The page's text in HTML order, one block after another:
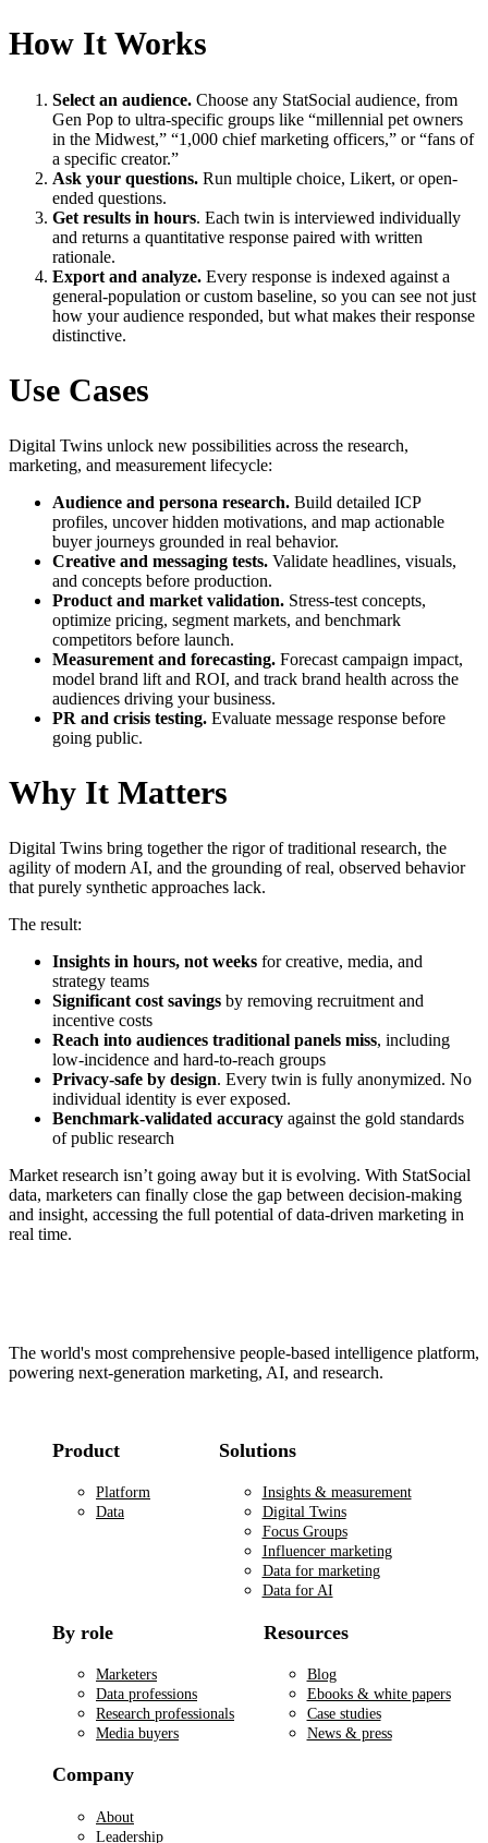
How It Works
Select an audience. Choose any StatSocial audience, from
Gen Pop to ultra-specific groups like “millennial pet owners
in the Midwest,” “1,000 chief marketing officers,” or “fans of
a specific creator.”
Ask your questions. Run multiple choice, Likert, or open-
ended questions.
Get results in hours. Each twin is interviewed individually
and returns a quantitative response paired with written
rationale.
Export and analyze. Every response is indexed against a
general-population or custom baseline, so you can see not just
how your audience responded, but what makes their response
distinctive.
Use Cases
Digital Twins unlock new possibilities across the research,
marketing, and measurement lifecycle:
Audience and persona research. Build detailed ICP
profiles, uncover hidden motivations, and map actionable
buyer journeys grounded in real behavior.
Creative and messaging tests. Validate headlines, visuals,
and concepts before production.
Product and market validation. Stress-test concepts,
optimize pricing, segment markets, and benchmark
competitors before launch.
Measurement and forecasting. Forecast campaign impact,
model brand lift and ROI, and track brand health across the
audiences driving your business.
PR and crisis testing. Evaluate message response before
going public.
Why It Matters
Digital Twins bring together the rigor of traditional research, the
agility of modern AI, and the grounding of real, observed behavior
that purely synthetic approaches lack.
The result:
Insights in hours, not weeks for creative, media, and
strategy teams
Significant cost savings by removing recruitment and
incentive costs
Reach into audiences traditional panels miss, including
low-incidence and hard-to-reach groups
Privacy-safe by design. Every twin is fully anonymized. No
individual identity is ever exposed.
Benchmark-validated accuracy against the gold standards
of public research
Market research isn’t going away but it is evolving. With StatSocial
data, marketers can finally close the gap between decision-making
and insight, accessing the full potential of data-driven marketing in
real time.
The world's most comprehensive people-based intelligence platform,
powering next-generation marketing, AI, and research.
Product
Platform
Data
Solutions
Insights & measurement
Digital Twins
Focus Groups
Influencer marketing
Data for marketing
Data for AI
By role
Marketers
Data professions
Research professionals
Media buyers
Resources
Blog
Ebooks & white papers
Case studies
News & press
Company
About
Leadership